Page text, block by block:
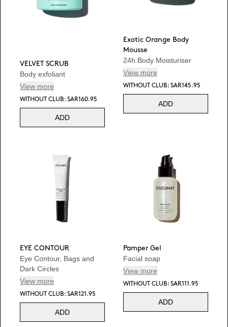
VELVET SCRUB
Body exfoliant
View more
WITHOUT CLUB: SAR160.95
ADD
Exotic Orange Body
Mousse
24h Body Moisturiser
View more
WITHOUT CLUB: SAR145.95
ADD
EYE CONTOUR
Eye Contour, Bags and
Dark Circles
View more
WITHOUT CLUB: SAR121.95
ADD
Pamper Gel
Facial soap
View more
WITHOUT CLUB: SAR111.95
ADD